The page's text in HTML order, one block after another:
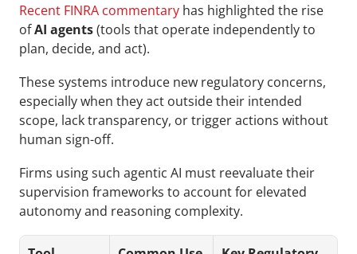
Recent FINRA commentary has highlighted the rise
of AI agents (tools that operate independently to
plan, decide, and act).
These systems introduce new regulatory concerns,
especially when they act outside their intended
scope, lack transparency, or trigger actions without
human sign-off.
Firms using such agentic AI must reevaluate their
supervision frameworks to account for elevated
autonomy and reasoning complexity.